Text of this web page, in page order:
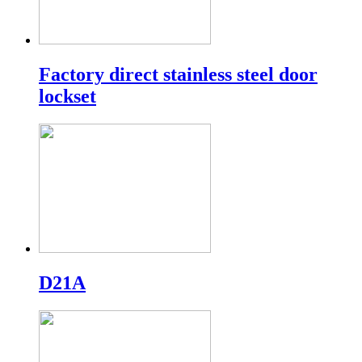
Factory direct stainless steel door
lockset
D21A